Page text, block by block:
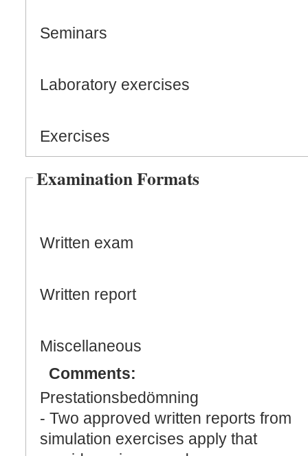
Seminars
Laboratory exercises
Exercises
Examination Formats
Written exam
Written report
Miscellaneous
Comments:
Prestationsbedömning
- Two approved written reports from
simulation exercises apply that